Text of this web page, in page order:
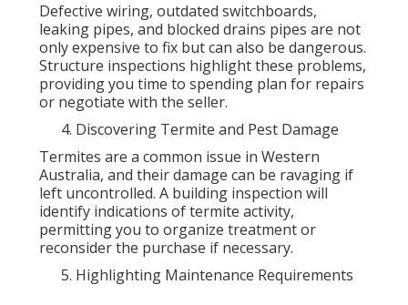
Defective wiring, outdated switchboards,
leaking pipes, and blocked drains pipes are not
only expensive to fix but can also be dangerous.
Structure inspections highlight these problems,
providing you time to spending plan for repairs
or negotiate with the seller.
Discovering Termite and Pest Damage
Termites are a common issue in Western
Australia, and their damage can be ravaging if
left uncontrolled. A building inspection will
identify indications of termite activity,
permitting you to organize treatment or
reconsider the purchase if necessary.
Highlighting Maintenance Requirements